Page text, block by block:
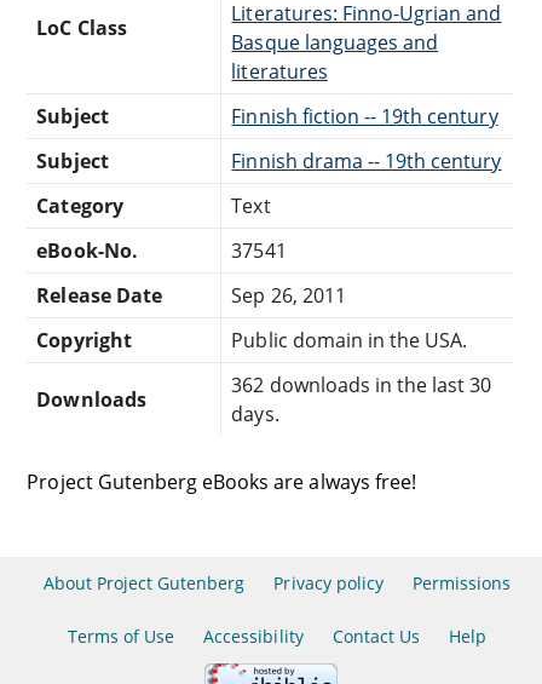
LoC Class
Literatures: Finno-Ugrian and
Basque languages and
literatures
Subject
Finnish fiction -- 19th century
Subject
Finnish drama -- 19th century
Category
Text
eBook-No.
37541
Release Date
Sep 26, 2011
Copyright
Public domain in the USA.
Downloads
362 downloads in the last 30
days.
Project Gutenberg eBooks are always free!
About Project Gutenberg Privacy policy Permissions
Terms of Use Accessibility Contact Us Help